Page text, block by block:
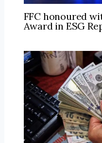
FFC honoured
Award in ESG